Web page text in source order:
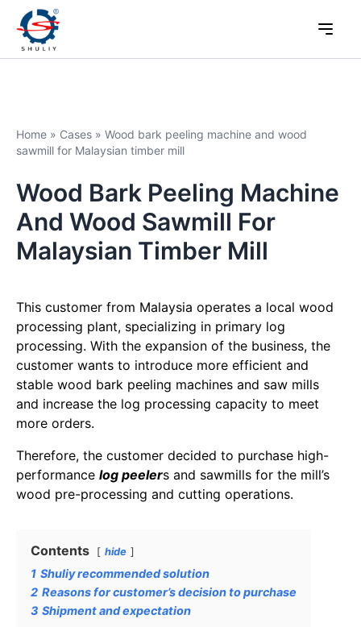
Home » Cases » Wood bark peeling machine and wood
sawmill for Malaysian timber mill
Wood Bark Peeling Machine
And Wood Sawmill For
Malaysian Timber Mill
This customer from Malaysia operates a local wood
processing plant, specializing in primary log
processing. With the expansion of the business, the
customer wants to introduce more efficient and
stable wood bark peeling machines and saw mills
and increase the log processing capacity to meet
more orders.
Therefore, the customer decided to purchase high-
performance log peelers and sawmills for the mill’s
wood pre-processing and cutting operations.
Contents hide
1 Shuliy recommended solution
2 Reasons for customer’s decision to purchase
3 Shipment and expectation